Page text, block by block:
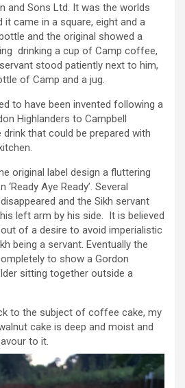
and Sons Ltd. It was the worlds
came in a square, eight and a
and the original showed a
drinking a cup of Camp coffee,
stood patiently next to him,
of Camp and a jug.
to have been invented following a
Highlanders to Campbell
that could be prepared with
original label design a fluttering
Aye Ready’. Several
and the Sikh servant
left arm by his side. It is believed
of a desire to avoid imperialistic
being a servant. Eventually the
to show a Gordon
sitting together outside a
to the subject of coffee cake, my
cake is deep and moist and
to it.